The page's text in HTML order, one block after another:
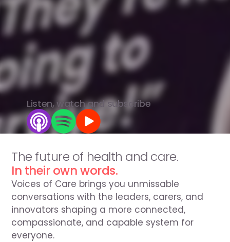
bringing
together the rebels, innovators
truth-tellers who aren't
fixit.
View all episodes
Listen, watch and subscribe
The future of health and care.
In their own words.
Voices of Care brings you unmissable
conversations with the leaders, carers, and
innovators shaping a more connected,
compassionate, and capable system for
everyone.